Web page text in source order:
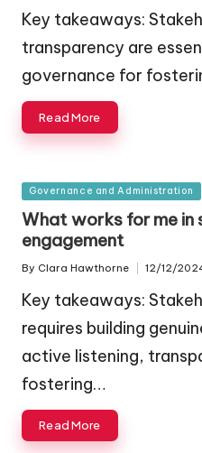
Key takeaways:
transparency are
governance for
Read More
Posted
in
Governance and Administration
What works for me in
engagement
Posted
By Clara Hawthorne 12/12/
Key takeaways:
requires building
active listening,
fostering…
Read More